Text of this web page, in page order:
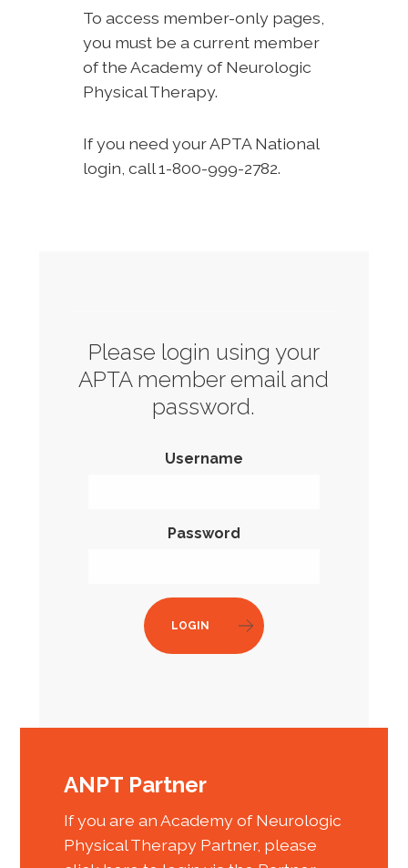
To access member-only pages,
you must be a current member
of the Academy of Neurologic
Physical Therapy.
If you need your APTA National
login, call 1-800-999-2782.
Please login using your
APTA member email and
password.
Username
Password
LOGIN
ANPT Partner
If you are an Academy of Neurologic
Physical Therapy Partner, please